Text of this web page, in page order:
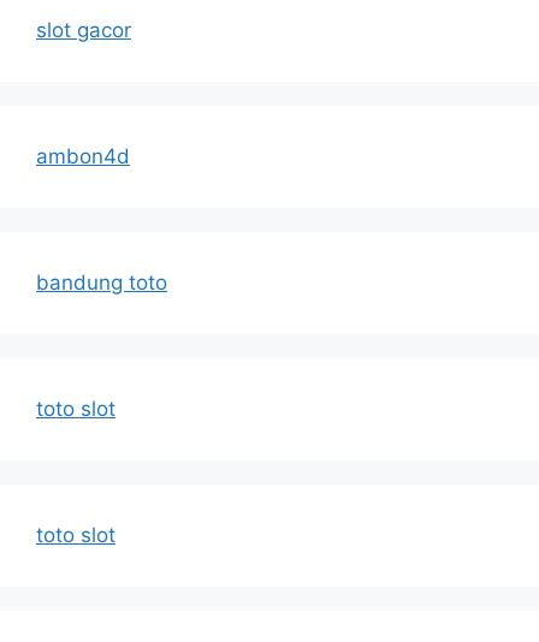
slot gacor
ambon4d
bandung toto
toto slot
toto slot